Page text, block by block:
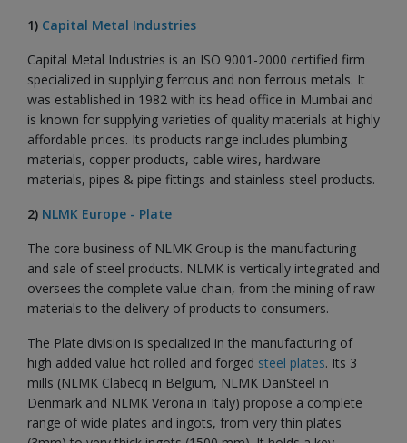
1) Capital Metal Industries
Capital Metal Industries is an ISO 9001-2000 certified firm
specialized in supplying ferrous and non ferrous metals. It
was established in 1982 with its head office in Mumbai and
is known for supplying varieties of quality materials at highly
affordable prices. Its products range includes plumbing
materials, copper products, cable wires, hardware
materials, pipes & pipe fittings and stainless steel products.
2) NLMK Europe - Plate
The core business of NLMK Group is the manufacturing
and sale of steel products. NLMK is vertically integrated and
oversees the complete value chain, from the mining of raw
materials to the delivery of products to consumers.
The Plate division is specialized in the manufacturing of
high added value hot rolled and forged steel plates. Its 3
mills (NLMK Clabecq in Belgium, NLMK DanSteel in
Denmark and NLMK Verona in Italy) propose a complete
range of wide plates and ingots, from very thin plates